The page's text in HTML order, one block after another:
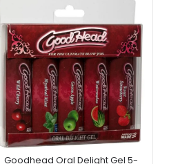
Goodhead Oral Delight Gel 5-